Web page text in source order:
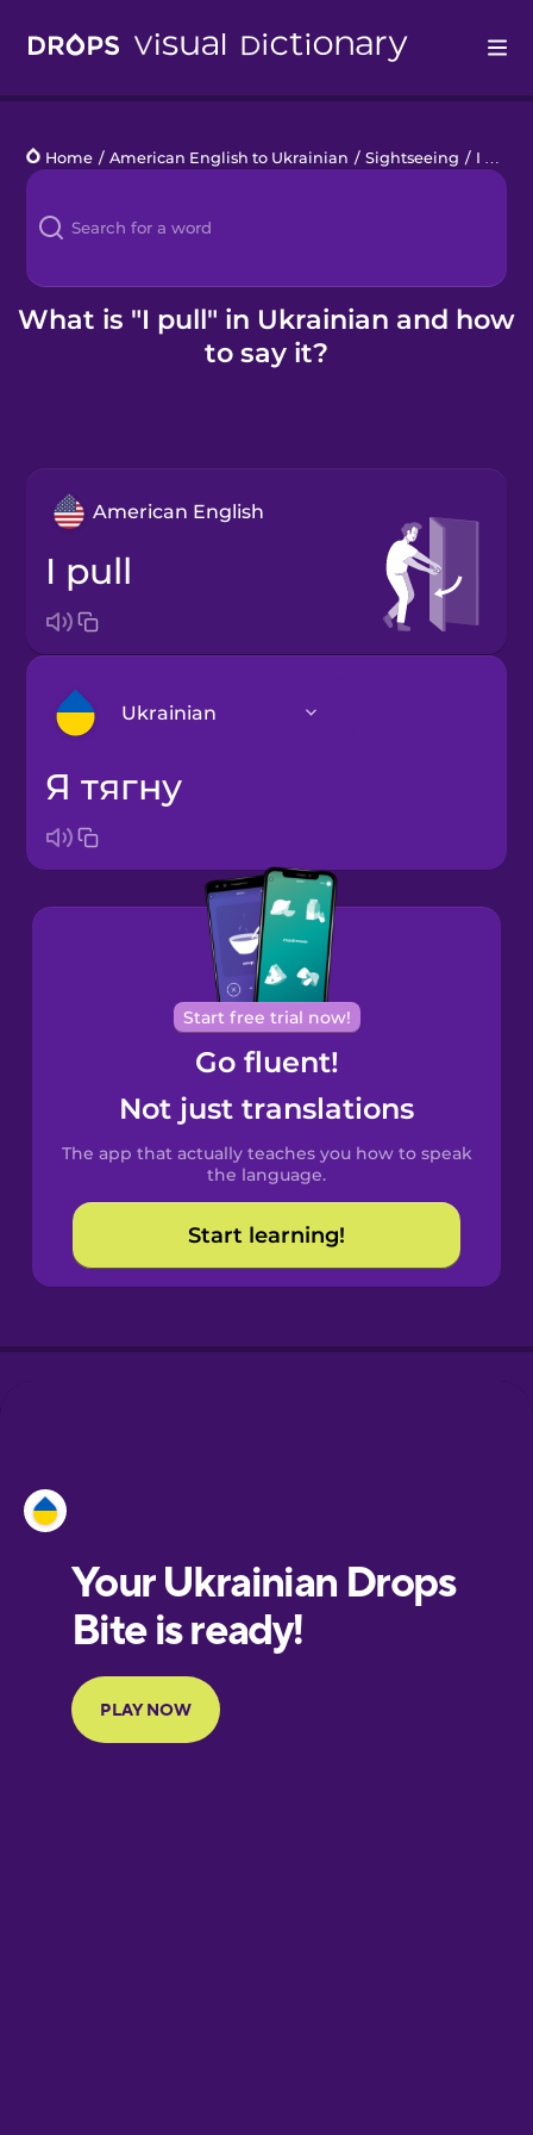
Languages
Blog
Kahoot!
Home / American English to Ukrainian / Sightseeing / I pull
What is "I pull" in Ukrainian and how
to say it?
American English
I pull
Ukrainian
Arabic
Bosnian
Brazilian
Portuguese
Cantonese
Chinese
Spanish
Catalan
Croatian
European
Portuguese
Finnish
я тягну
Start free trial now!
Go fluent!
Not just translations
The app that actually teaches you how to speak
the language.
Start learning!